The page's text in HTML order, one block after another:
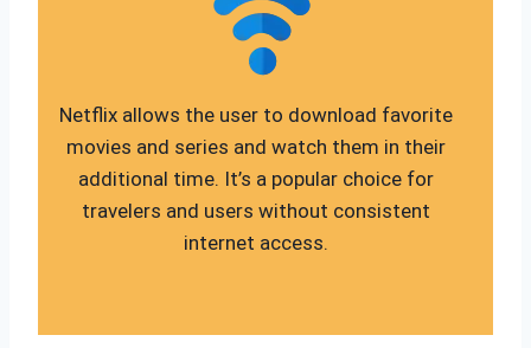
Netflix allows the user to download favorite
movies and series and watch them in their
additional time. It’s a popular choice for
travelers and users without consistent
internet access.